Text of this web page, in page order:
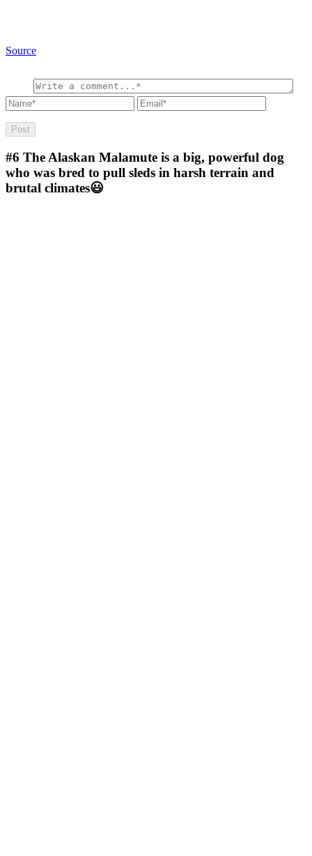
Source
#6 The Alaskan Malamute is a big, powerful dog
who was bred to pull sleds in harsh terrain and
brutal climates😃